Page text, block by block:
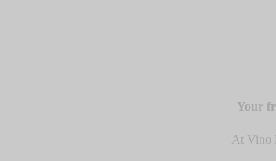
Your
At Vino